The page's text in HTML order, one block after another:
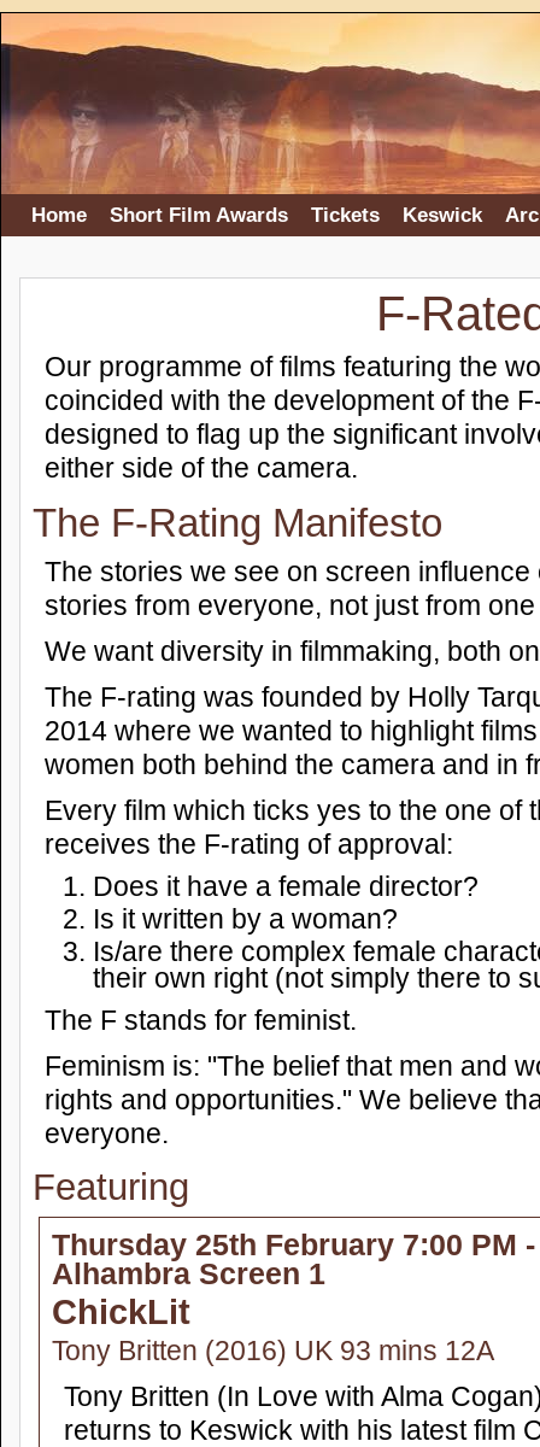
Home Short Film Awards Tickets Keswick
F-
Our programme of films featuring the
coincided with the development of the
designed to flag up the significant
either side of the camera.
The F-Rating Manifesto
The stories we see on screen
stories from everyone, not just from
We want diversity in filmmaking, both
The F-rating was founded by Holly
2014 where we wanted to highlight
women both behind the camera and in
Every film which ticks yes to the one of
receives the F-rating of approval:
Does it have a female director?
Is it written by a woman?
Is/are there complex female
their own right (not simply there to
The F stands for feminist.
Feminism is: "The belief that men and
rights and opportunities." We believe
everyone.
Featuring
Thursday 25th February 7:00 PM -
Alhambra Screen 1
ChickLit
Tony Britten (2016) UK 93 mins 12A
Tony Britten (In Love with Alma
returns to Keswick with his latest film